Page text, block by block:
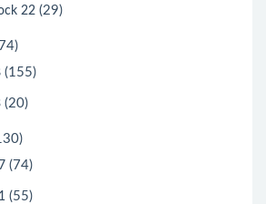
22 (29)
(155)
(20)
(74)
(55)